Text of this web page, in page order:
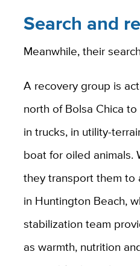
Search and
Meanwhile, their
A recovery group is
north of Bolsa Chica
in trucks, in utility-
boat for oiled animals.
they transport them to
in Huntington Beach,
stabilization team
as warmth, nutrition